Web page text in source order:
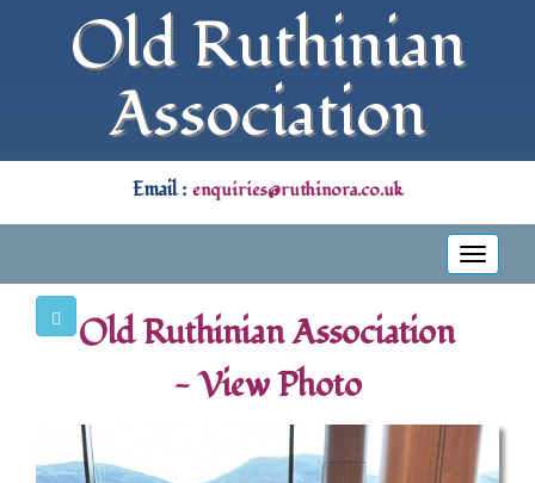
Old Ruthinian
Association
Email :enquiries@ruthinora.co.uk
Toggle
Old Ruthinian Association
- View Photo